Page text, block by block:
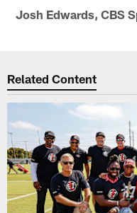
Josh Edwards, CBS
Related Content